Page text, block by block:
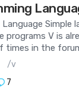
Simple
programs V is
times in the
/v
7